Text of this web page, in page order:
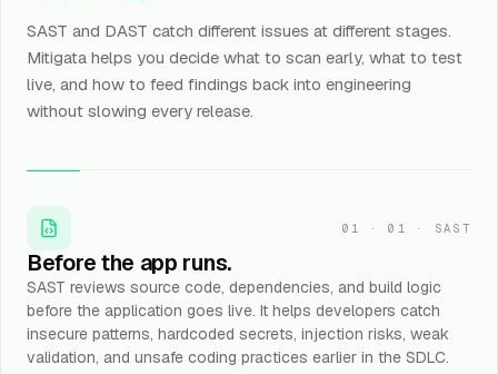
SAST and DAST catch different issues at different stages.
Mitigata helps you decide what to scan early, what to test
live, and how to feed findings back into engineering
without slowing every release.
01 ·01 · SAST
Before the app runs.
SAST reviews source code, dependencies, and build logic
before the application goes live. It helps developers catch
insecure patterns, hardcoded secrets, injection risks, weak
validation, and unsafe coding practices earlier in the SDLC.